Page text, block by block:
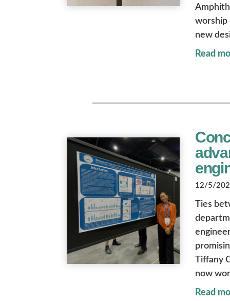
worship
new
Read
12/5/
Ties
Tiffany
now
Read